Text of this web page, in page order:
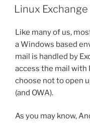
ON
Linux
Like many of us,
a Windows based
mail is handled by
access the mail with
choose not to open
(and OWA).
As you may know,